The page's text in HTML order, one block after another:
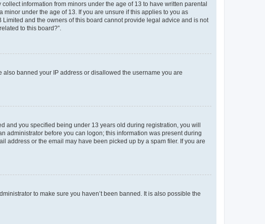
information from minors under the age of 13 to have written parental
under the age of 13. If you are unsure if this applies to you as
and the owners of this board cannot provide legal advice and is not
to this board?”.
banned your IP address or disallowed the username you are
and you specified being under 13 years old during registration, you will
administrator before you can logon; this information was present during
address or the email may have been picked up by a spam filer. If you are
to make sure you haven’t been banned. It is also possible the